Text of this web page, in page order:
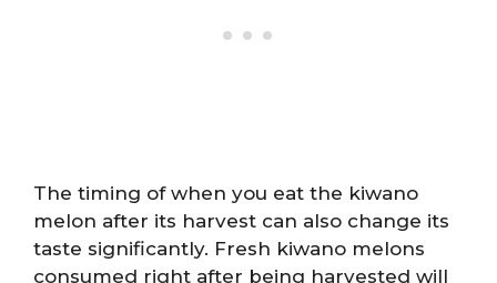
The timing of when you eat the kiwano
melon after its harvest can also change its
taste significantly. Fresh kiwano melons
consumed right after being harvested will